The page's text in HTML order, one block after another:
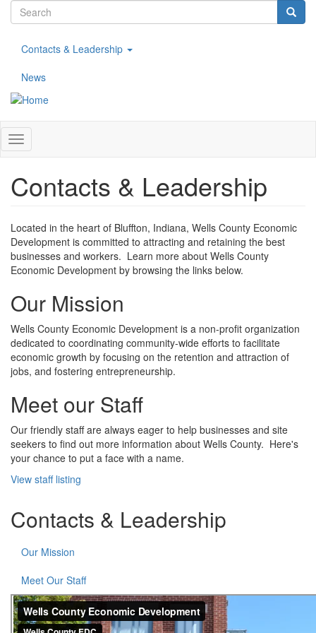
content
Search
Contacts & Leadership
News
Toggle
navigation
Contacts & Leadership
Located in the heart of Bluffton, Indiana, Wells County Economic
Development is committed to attracting and retaining the best
businesses and workers. Learn more about Wells County
Economic Development by browsing the links below.
Our Mission
Wells County Economic Development is a non-profit organization
dedicated to coordinating community-wide efforts to facilitate
economic growth by focusing on the retention and attraction of
jobs, and fostering entrepreneurship.
Meet our Staff
Our friendly staff are always eager to help businesses and site
seekers to find out more information about Wells County. Here's
your chance to put a face with a name.
View staff listing
Contacts & Leadership
Our Mission
Meet Our Staff